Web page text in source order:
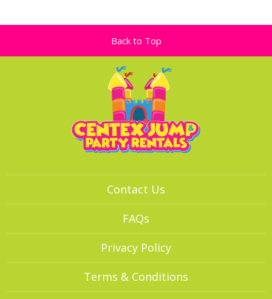
Back to Top
Contact Us
FAQs
Privacy Policy
Terms & Conditions